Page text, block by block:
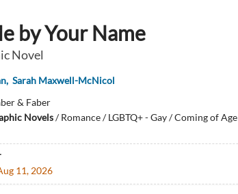
by Your Name
Novel
, Sarah Maxwell-McNicol
& Faber
Novels/Romance / LGBTQ+ - Gay / Coming of Age
11, 2026